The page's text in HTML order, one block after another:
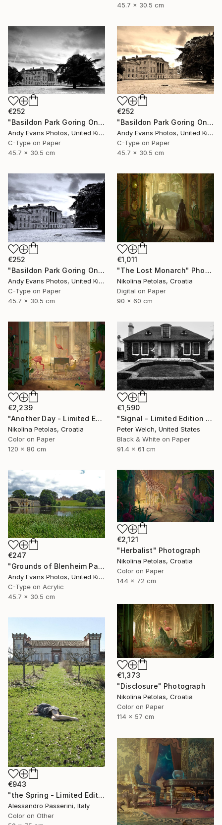
45.7 x 30.5 cm
€252
"Basildon Park Goring On Thames Streatley Berkshire" Photograph
Andy Evans Photos, United Kingdom
C-Type on Paper
45.7 x 30.5 cm
€252
"Basildon Park Goring On Thames Streatley Berkshire" Photograph
Andy Evans Photos, United Kingdom
C-Type on Paper
45.7 x 30.5 cm
€252
"Basildon Park Goring On Thames Streatley Berkshire" Photograph
Andy Evans Photos, United Kingdom
C-Type on Paper
45.7 x 30.5 cm
€1,011
"The Lost Monarch" Photograph
Nikolina Petolas, Croatia
Digital on Paper
90 x 60 cm
€2,239
"Another Day - Limited Edition of 7" Photograph
Nikolina Petolas, Croatia
Color on Paper
120 x 80 cm
€1,590
"Signal - Limited Edition of 7" Photograph
Peter Welch, United States
Black & White on Paper
91.4 x 61 cm
€247
"Grounds of Blenheim Palace Woodstock Oxfordshire UK" Photograph
Andy Evans Photos, United Kingdom
C-Type on Acrylic
45.7 x 30.5 cm
€2,121
"Herbalist" Photograph
Nikolina Petolas, Croatia
Color on Paper
144 x 72 cm
€1,373
"Disclosure" Photograph
Nikolina Petolas, Croatia
Color on Paper
114 x 57 cm
€943
"the Spring - Limited Edition of 7" Photograph
Alessandro Passerini, Italy
Color on Other